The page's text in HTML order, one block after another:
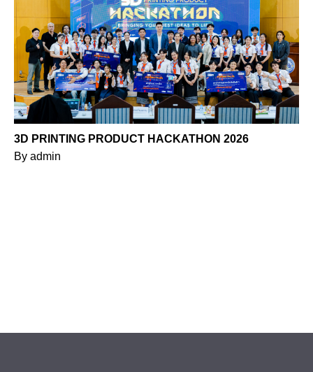
3D PRINTING PRODUCT HACKATHON 2026
By admin